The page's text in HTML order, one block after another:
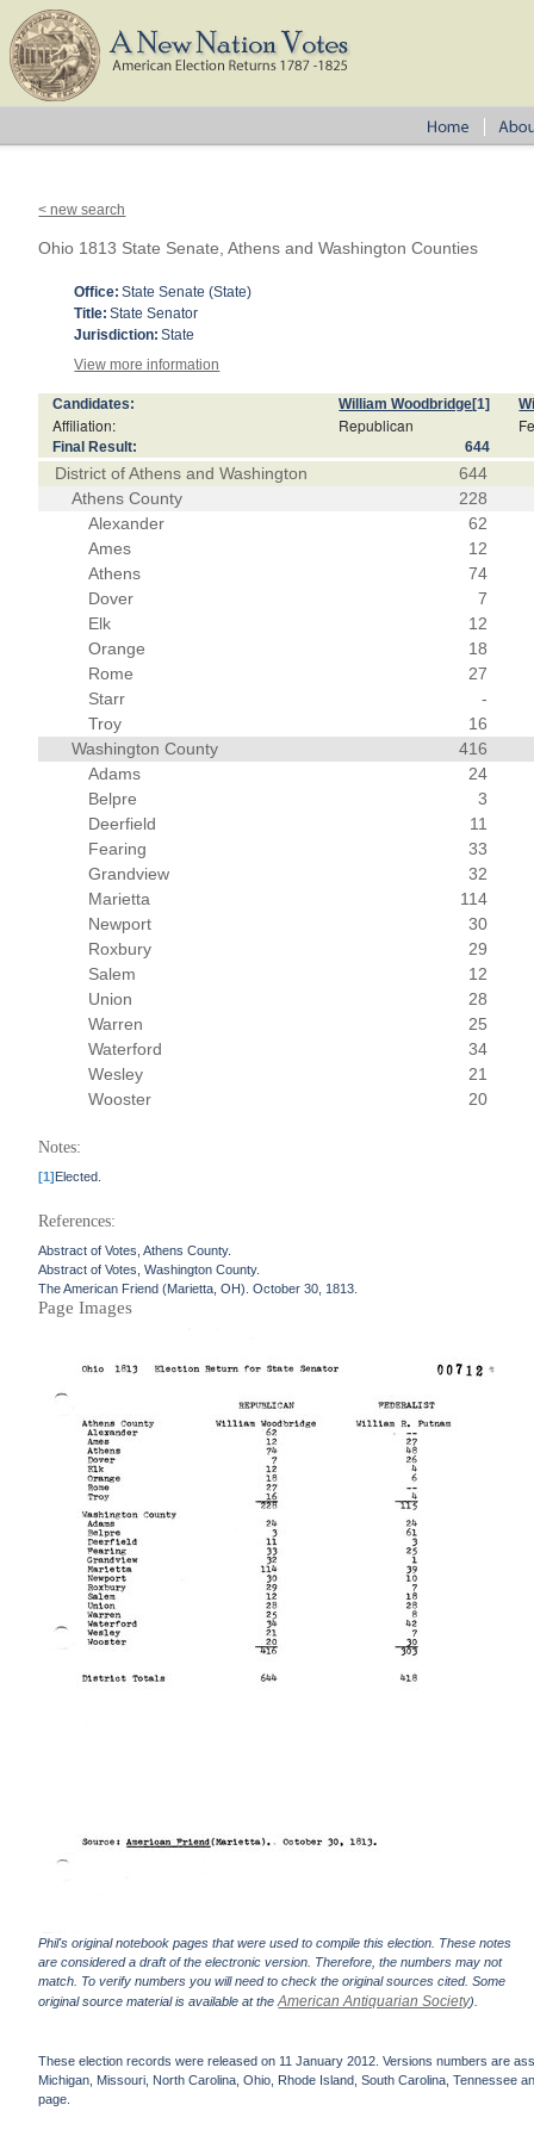
< new search
Ohio 1813 State Senate, Athens and Washington Counties
Office: State Senate (State)
Title: State Senator
Jurisdiction: State
View more information
Candidates: William Woodbridge[1]
Affiliation: Republican
Final Result: 644
District of Athens and Washington
644
Athens County
228
Alexander
62
Ames
12
Athens
74
Dover
7
Elk
12
Orange
18
Rome
27
Starr
-
Troy
16
Washington County
416
Adams
24
Belpre
3
Deerfield
11
Fearing
33
Grandview
32
Marietta
114
Newport
30
Roxbury
29
Salem
12
Union
28
Warren
25
Waterford
34
Wesley
21
Wooster
20
Notes:
[1]Elected.
References:
Abstract of Votes, Athens County.
Abstract of Votes, Washington County.
The American Friend (Marietta, OH). October 30, 1813.
Page Images
Phil's original notebook pages that were used to compile this election. These notes
are considered a draft of the electronic version. Therefore, the numbers may not
match. To verify numbers you will need to check the original sources cited. Some
original source material is available at theAmerican Antiquarian Society).
These election records were released on 11 January 2012. Versions numbers are
Michigan, Missouri, North Carolina, Ohio, Rhode Island, South Carolina, Tennessee
page.